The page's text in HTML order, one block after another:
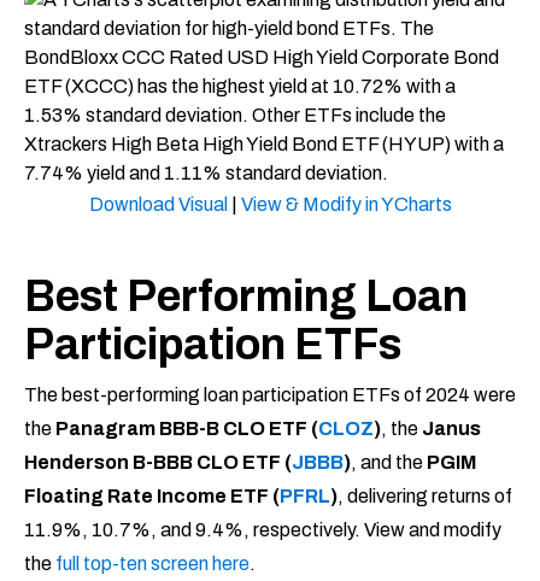
Download Visual View & Modify in YCharts
Best Performing Loan
Participation ETFs
The best-performing loan participation ETFs of 2024 were
the Panagram BBB-B CLO ETF (CLOZ), the Janus
Henderson B-BBB CLO ETF (JBBB), and the PGIM
Floating Rate Income ETF (PFRL), delivering returns of
11.9%, 10.7%, and 9.4%, respectively. View and modify
the full top-ten screen here.